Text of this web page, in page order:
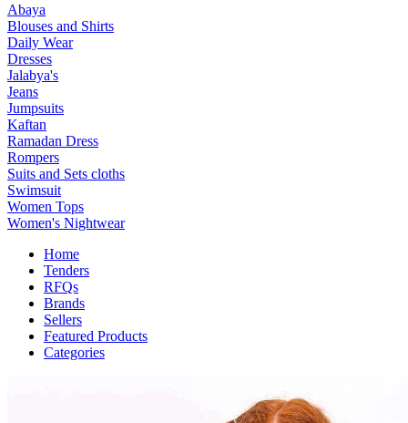
Abaya
Blouses and Shirts
Daily Wear
Dresses
Jalabya's
Jeans
Jumpsuits
Kaftan
Ramadan Dress
Rompers
Suits and Sets cloths
Swimsuit
Women Tops
Women's Nightwear
Home
Tenders
RFQs
Brands
Sellers
Featured Products
Categories